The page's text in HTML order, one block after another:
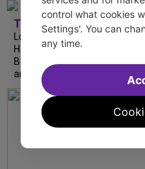
TDF
London Road from National
Hampton Callaway and Liz
Below, The Metropolitan
and more stream this
control what cookies
Settings'. You can
any time.